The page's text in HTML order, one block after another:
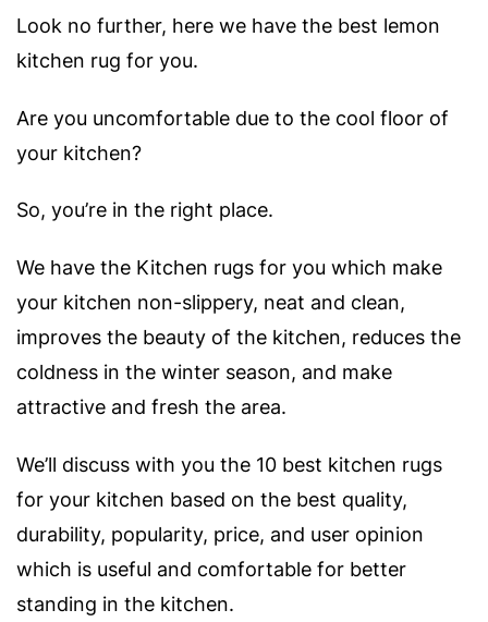
Look no further, here we have the best lemon
kitchen rug for you.
Are you uncomfortable due to the cool floor of
your kitchen?
So, you’re in the right place.
We have the Kitchen rugs for you which make
your kitchen non-slippery, neat and clean,
improves the beauty of the kitchen, reduces the
coldness in the winter season, and make
attractive and fresh the area.
We’ll discuss with you the 10 best kitchen rugs
for your kitchen based on the best quality,
durability, popularity, price, and user opinion
which is useful and comfortable for better
standing in the kitchen.